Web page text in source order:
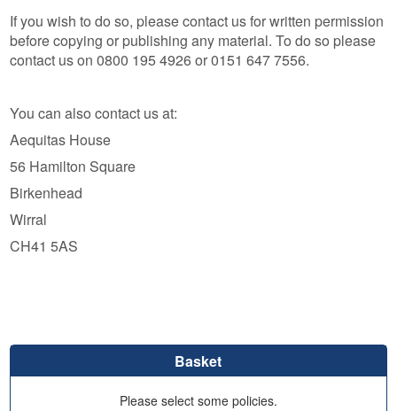
If you wish to do so, please contact us for written permission
before copying or publishing any material. To do so please
contact us on 0800 195 4926 or 0151 647 7556.
You can also contact us at:
Aequitas House
56 Hamilton Square
Birkenhead
Wirral
CH41 5AS
Basket
Please select some policies.